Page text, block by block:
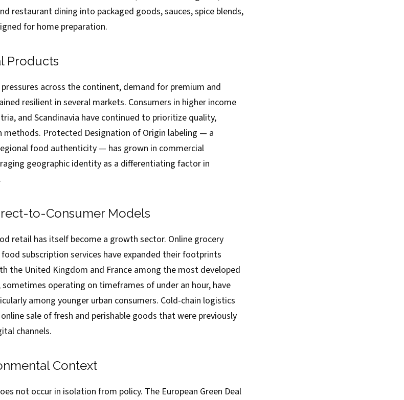
restaurant dining into packaged goods, sauces, spice blends,
for home preparation.
Products
across the continent, demand for premium and
resilient in several markets. Consumers in higher income
and Scandinavia have continued to prioritize quality,
methods. Protected Designation of Origin labeling — a
food authenticity — has grown in commercial
geographic identity as a differentiating factor in
to-Consumer Models
retail has itself become a growth sector. Online grocery
subscription services have expanded their footprints
the United Kingdom and France among the most developed
operating on timeframes of under an hour, have
among younger urban consumers. Cold-chain logistics
sale of fresh and perishable goods that were previously
channels.
Context
not occur in isolation from policy. The European Green Deal